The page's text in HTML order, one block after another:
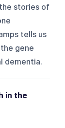
stories of
tells us
gene
dementia.
in the